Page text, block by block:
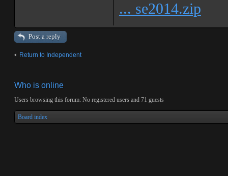
... se2014.zip
Post a reply
Return to Independent
Who is online
Users browsing this forum: No registered users and 71 guests
Board index